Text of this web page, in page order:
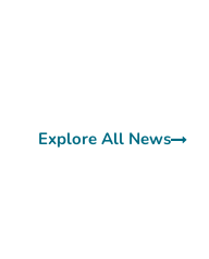
Explore All News